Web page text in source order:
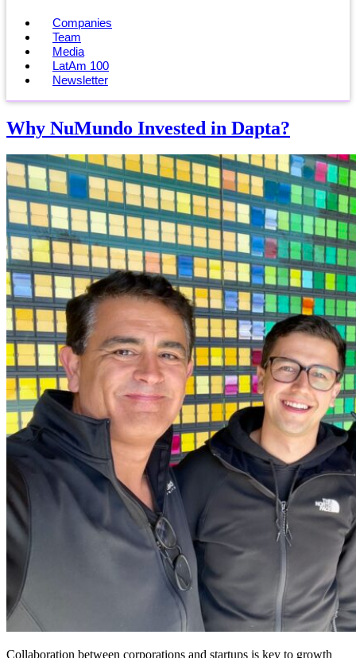
Companies
Team
Media
LatAm 100
Newsletter
Why NuMundo Invested in Dapta?
Collaboration between corporations and startups is key to growth